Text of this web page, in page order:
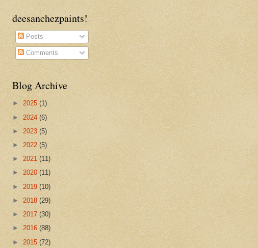
deesanchezpaints!
Posts
Comments
Blog Archive
► 2025 (1)
► 2024 (6)
► 2023 (5)
► 2022 (5)
► 2021 (11)
► 2020 (11)
► 2019 (10)
► 2018 (29)
► 2017 (30)
► 2016 (88)
► 2015 (72)